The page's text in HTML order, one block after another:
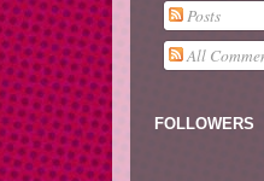
Posts
All
FOLLOWERS